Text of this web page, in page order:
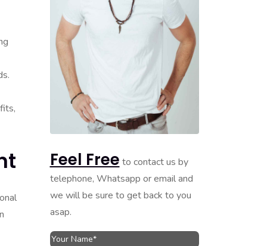
Feel Free to contact us by
telephone, Whatsapp or email and
we will be sure to get back to you
asap.